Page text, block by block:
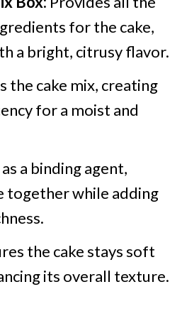
for the cake,
a bright, citrusy flavor.
the cake mix, creating
for a moist and
a binding agent,
together while adding
the cake stays soft
its overall texture.